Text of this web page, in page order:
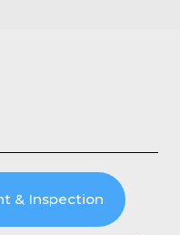
& Inspection